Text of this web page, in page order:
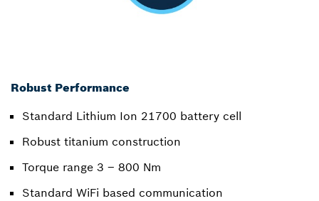
Robust Performance
Standard Lithium Ion 21700 battery cell
Robust titanium construction
Torque range 3 – 800 Nm
Standard WiFi based communication